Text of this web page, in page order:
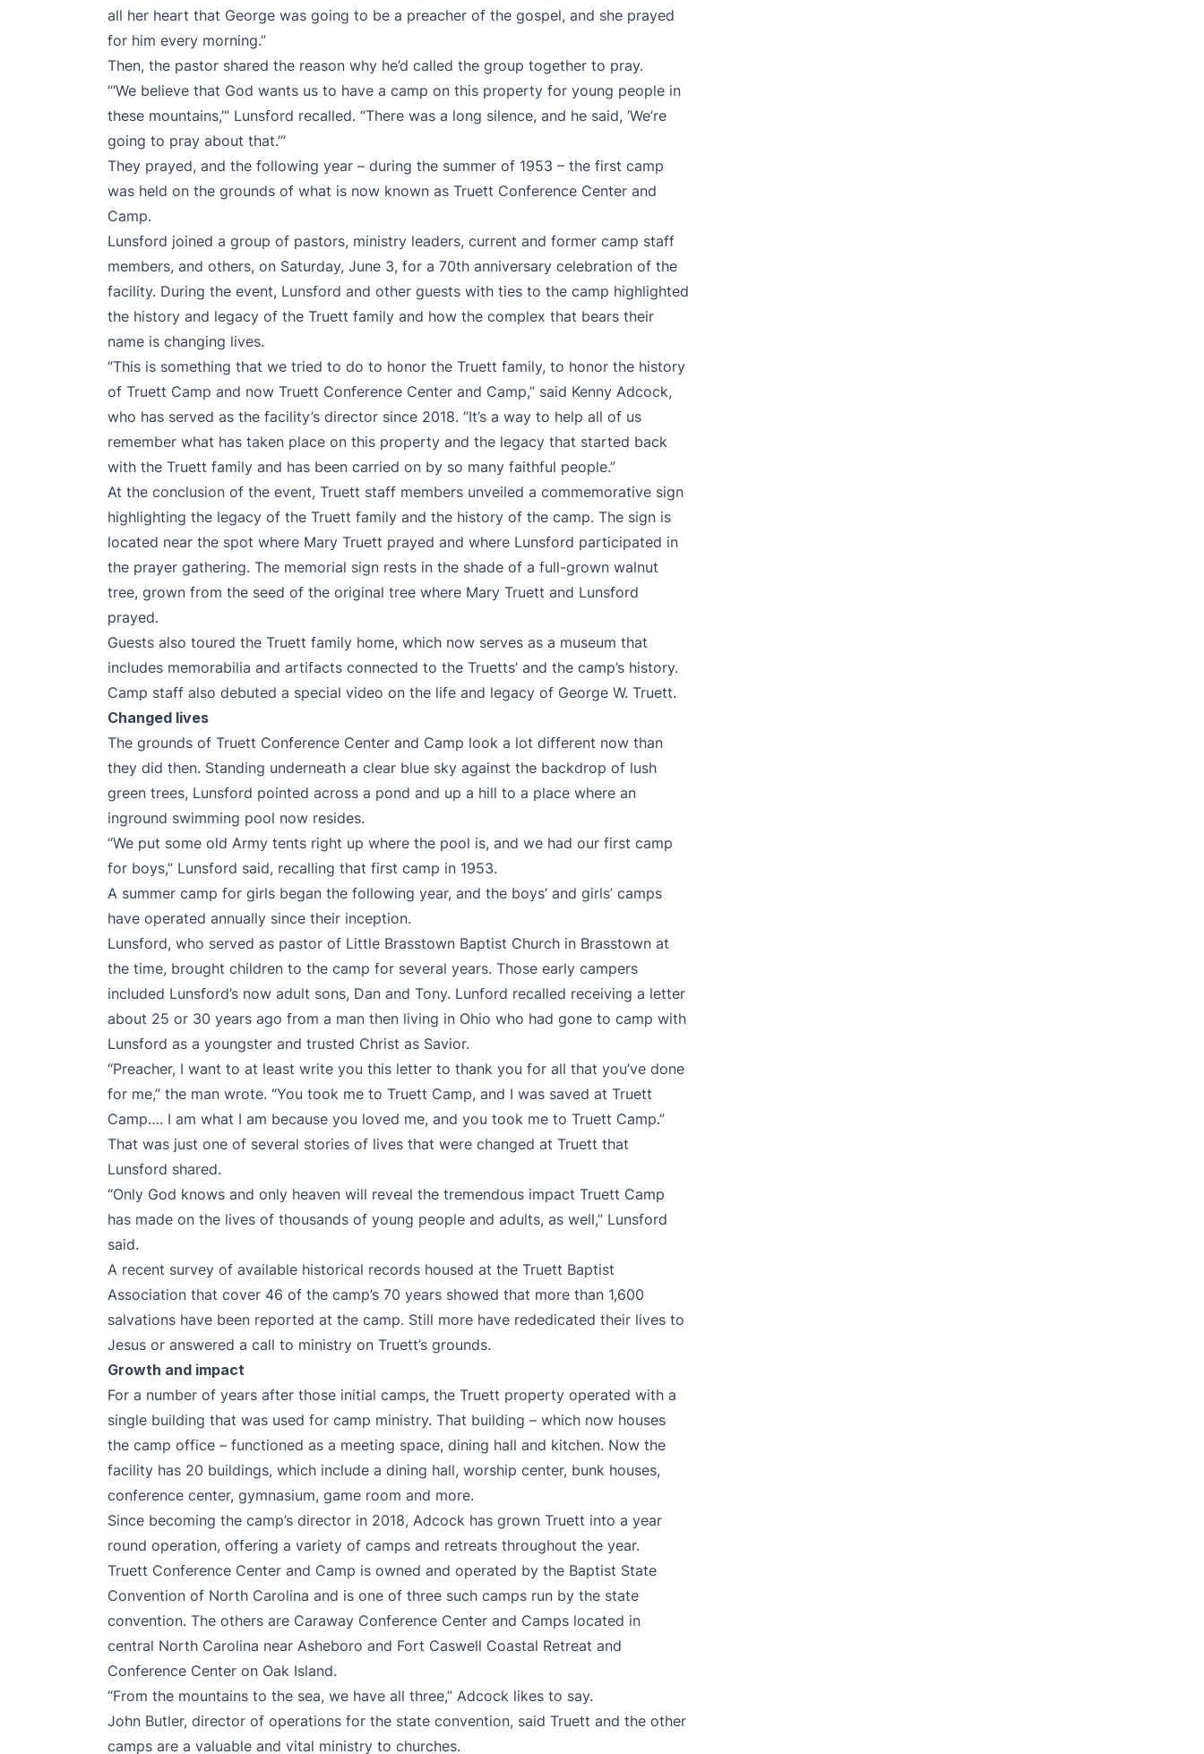
all her heart that George was going to be a preacher of the gospel, and she prayed
for him every morning.”
Then, the pastor shared the reason why he’d called the group together to pray.
“‘We believe that God wants us to have a camp on this property for young people in
these mountains,’” Lunsford recalled. “There was a long silence, and he said, ‘We’re
going to pray about that.’”
They prayed, and the following year – during the summer of 1953 – the first camp
was held on the grounds of what is now known as Truett Conference Center and
Camp.
Lunsford joined a group of pastors, ministry leaders, current and former camp staff
members, and others, on Saturday, June 3, for a 70th anniversary celebration of the
facility. During the event, Lunsford and other guests with ties to the camp highlighted
the history and legacy of the Truett family and how the complex that bears their
name is changing lives.
“This is something that we tried to do to honor the Truett family, to honor the history
of Truett Camp and now Truett Conference Center and Camp,” said Kenny Adcock,
who has served as the facility’s director since 2018. “It’s a way to help all of us
remember what has taken place on this property and the legacy that started back
with the Truett family and has been carried on by so many faithful people.”
At the conclusion of the event, Truett staff members unveiled a commemorative sign
highlighting the legacy of the Truett family and the history of the camp. The sign is
located near the spot where Mary Truett prayed and where Lunsford participated in
the prayer gathering. The memorial sign rests in the shade of a full-grown walnut
tree, grown from the seed of the original tree where Mary Truett and Lunsford
prayed.
Guests also toured the Truett family home, which now serves as a museum that
includes memorabilia and artifacts connected to the Truetts’ and the camp’s history.
Camp staff also debuted a special video on the life and legacy of George W. Truett.
Changed lives
The grounds of Truett Conference Center and Camp look a lot different now than
they did then. Standing underneath a clear blue sky against the backdrop of lush
green trees, Lunsford pointed across a pond and up a hill to a place where an
inground swimming pool now resides.
“We put some old Army tents right up where the pool is, and we had our first camp
for boys,” Lunsford said, recalling that first camp in 1953.
A summer camp for girls began the following year, and the boys’ and girls’ camps
have operated annually since their inception.
Lunsford, who served as pastor of Little Brasstown Baptist Church in Brasstown at
the time, brought children to the camp for several years. Those early campers
included Lunsford’s now adult sons, Dan and Tony. Lunford recalled receiving a letter
about 25 or 30 years ago from a man then living in Ohio who had gone to camp with
Lunsford as a youngster and trusted Christ as Savior.
“Preacher, I want to at least write you this letter to thank you for all that you’ve done
for me,” the man wrote. “You took me to Truett Camp, and I was saved at Truett
Camp…. I am what I am because you loved me, and you took me to Truett Camp.”
That was just one of several stories of lives that were changed at Truett that
Lunsford shared.
“Only God knows and only heaven will reveal the tremendous impact Truett Camp
has made on the lives of thousands of young people and adults, as well,” Lunsford
said.
A recent survey of available historical records housed at the Truett Baptist
Association that cover 46 of the camp’s 70 years showed that more than 1,600
salvations have been reported at the camp. Still more have rededicated their lives to
Jesus or answered a call to ministry on Truett’s grounds.
Growth and impact
For a number of years after those initial camps, the Truett property operated with a
single building that was used for camp ministry. That building – which now houses
the camp office – functioned as a meeting space, dining hall and kitchen. Now the
facility has 20 buildings, which include a dining hall, worship center, bunk houses,
conference center, gymnasium, game room and more.
Since becoming the camp’s director in 2018, Adcock has grown Truett into a year
round operation, offering a variety of camps and retreats throughout the year.
Truett Conference Center and Camp is owned and operated by the Baptist State
Convention of North Carolina and is one of three such camps run by the state
convention. The others are Caraway Conference Center and Camps located in
central North Carolina near Asheboro and Fort Caswell Coastal Retreat and
Conference Center on Oak Island.
“From the mountains to the sea, we have all three,” Adcock likes to say.
John Butler, director of operations for the state convention, said Truett and the other
camps are a valuable and vital ministry to churches.